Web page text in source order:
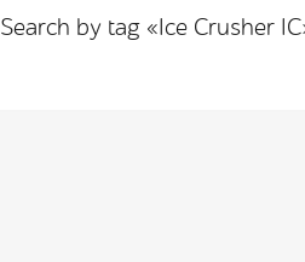
Search by tag «Ice Crusher